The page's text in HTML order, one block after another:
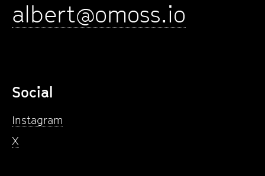
albert@omoss.io
Social
Instagram
X